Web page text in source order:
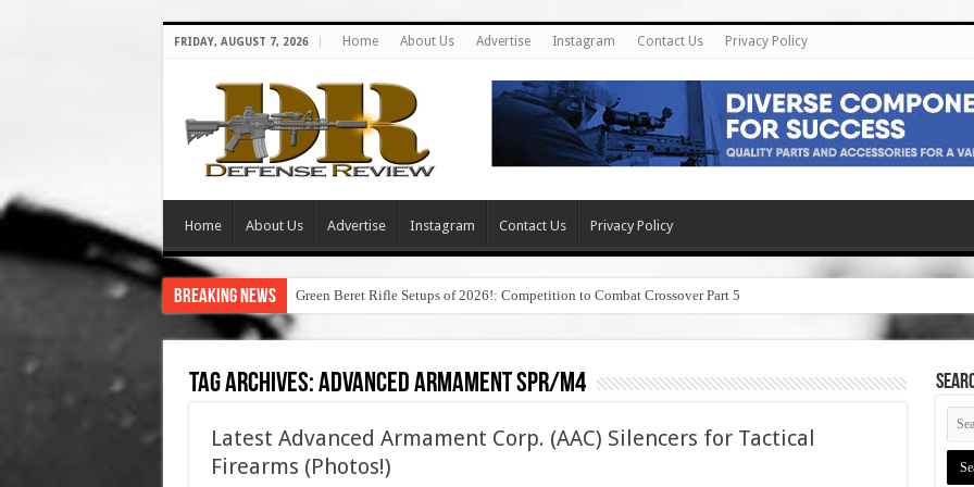
FRIDAY, AUGUST 7, 2026 Home About Us Advertise Instagram Contact Us Privacy Policy
Home About Us Advertise Instagram Contact Us Privacy Policy
Breaking News Green Beret Rifle Setups of 2026!: Competition to Combat Crossover Part 5
Tag Archives:advanced armament spr/m4
Latest Advanced Armament Corp. (AAC) Silencers for Tactical
Firearms (Photos!)